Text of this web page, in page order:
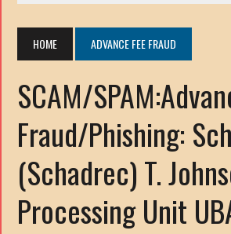
HOME ADVANCE FEE FRAUD
SCAM/
Fraud/Phishing:
(Schadrec) T.
Processing Unit